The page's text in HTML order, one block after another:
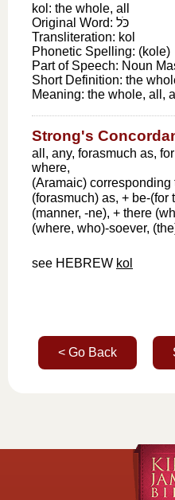
kol: the whole, all
Original Word: כֹּל
Transliteration: kol
Phonetic Spelling: (kole)
Part of Speech: Noun
Short Definition: the
Meaning: the whole, all,
Strong's
all, any, forasmuch as,
where,
(Aramaic) corresponding
(forasmuch) as, + be-(for
(manner, -ne), + there
(where, who)-soever,
see HEBREW kol
< Go Back